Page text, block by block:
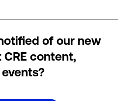
of our new
content,